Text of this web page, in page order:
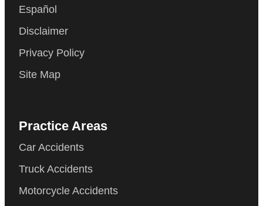
Español
Disclaimer
Privacy Policy
Site Map
Practice Areas
Car Accidents
Truck Accidents
Motorcycle Accidents